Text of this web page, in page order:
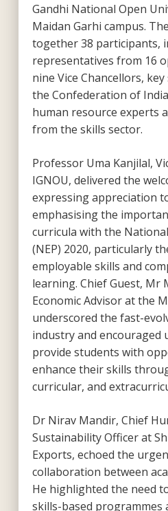
Gandhi National Open
Maidan Garhi campus.
together 38 participants,
representatives from 16
nine Vice Chancellors,
the Confederation of
human resource experts
from the skills sector.
Professor Uma Kanjilal,
IGNOU, delivered the
expressing appreciation
emphasising the
curricula with the
(NEP) 2020, particularly
employable skills and
learning. Chief Guest, Mr
Economic Advisor at the
underscored the fast-
industry and encouraged
provide students with
enhance their skills
curricular, and
Dr Nirav Mandir, Chief
Sustainability Officer at
Exports, echoed the
collaboration between
He highlighted the need
skills-based programmes